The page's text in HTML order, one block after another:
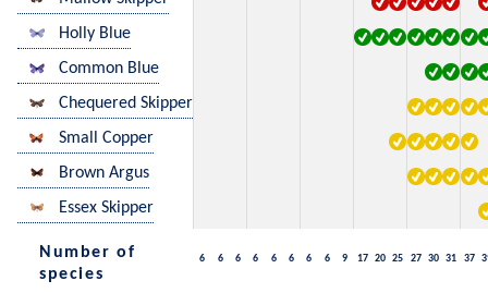
Holly Blue
Common Blue
Chequered Skipper
Small Copper
Brown Argus
Essex Skipper
Number of
species
6 6 6 6 6 6 6 6 9 17 20 25 27 30 31 37